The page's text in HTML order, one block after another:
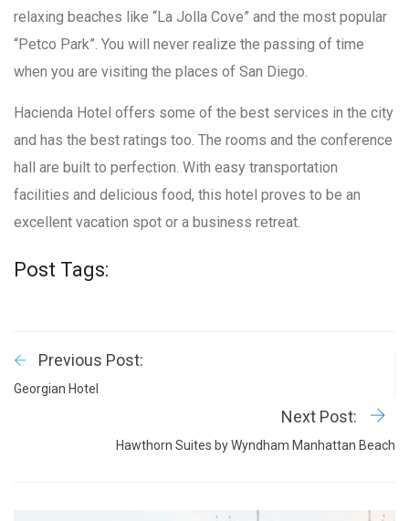
relaxing beaches like “La Jolla Cove” and the most popular
“Petco Park”. You will never realize the passing of time
when you are visiting the places of San Diego.
Hacienda Hotel offers some of the best services in the city
and has the best ratings too. The rooms and the conference
hall are built to perfection. With easy transportation
facilities and delicious food, this hotel proves to be an
excellent vacation spot or a business retreat.
Post Tags:
Previous Post:
Georgian Hotel
Next Post:
Hawthorn Suites by Wyndham Manhattan Beach